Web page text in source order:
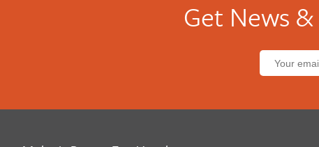
Get News
Email
address: